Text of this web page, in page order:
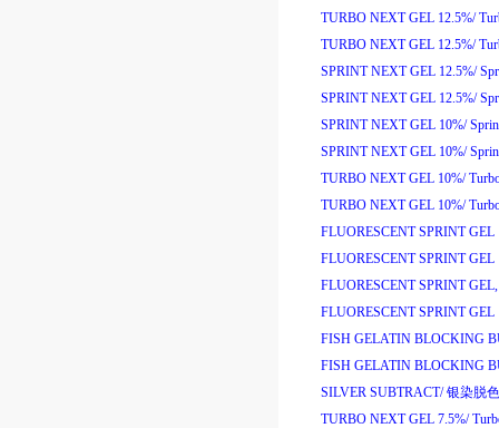
TURBO NEXT GEL 12.5%/
TURBO NEXT GEL 12.5%/
SPRINT NEXT GEL 12.5%/
SPRINT NEXT GEL 12.5%/
SPRINT NEXT GEL 10%/
SPRINT NEXT GEL 10%/
TURBO NEXT GEL 10%/
TURBO NEXT GEL 10%/
FLUORESCENT SPRINT GEL
FLUORESCENT SPRINT GEL
FLUORESCENT SPRINT
FLUORESCENT SPRINT GEL
FISH GELATIN BLOCKING
FISH GELATIN BLOCKING
SILVER SUBTRACT/ 银染脱
TURBO NEXT GEL 7.5%/